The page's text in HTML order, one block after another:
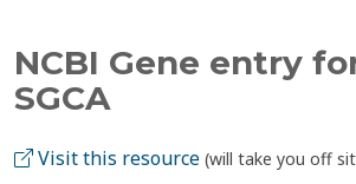
NCBI Gene entry
SGCA
Visit this resource (will take you off